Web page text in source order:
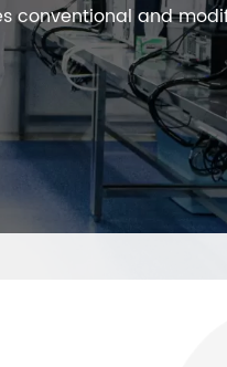
conventional and